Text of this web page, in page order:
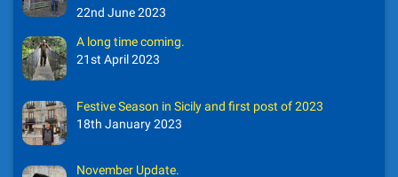
22nd June 2023
A long time coming.
21st April 2023
Festive Season in Sicily and first post of 2023
18th January 2023
November Update.